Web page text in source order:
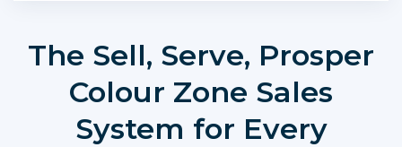
The Sell, Serve, Prosper
Colour Zone Sales
System for Every